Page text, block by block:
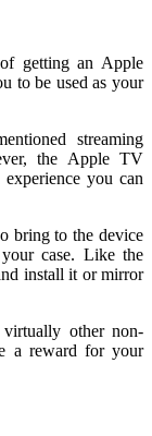
getting an Apple
to be used as your
streaming
the Apple TV
you can
bring to the device
case. Like the
install it or mirror
other non-
a reward for your